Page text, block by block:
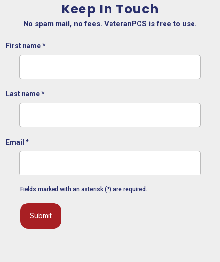
Keep In Touch
No spam mail, no fees. VeteranPCS is free to use.
First name*
Last name*
Email *
Fields marked with an asterisk (*) are required.
Submit